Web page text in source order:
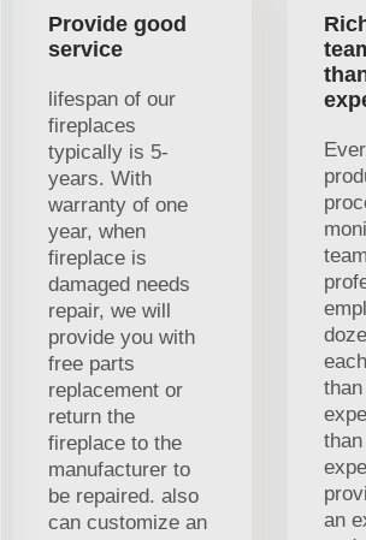
Provide good
service
lifespan of our
fireplaces
typically is 5-
years. With
warranty of one
year, when
fireplace is
damaged needs
repair, we will
provide you with
free parts
replacement or
return the
fireplace to the
manufacturer to
be repaired. also
can customize an
team
an